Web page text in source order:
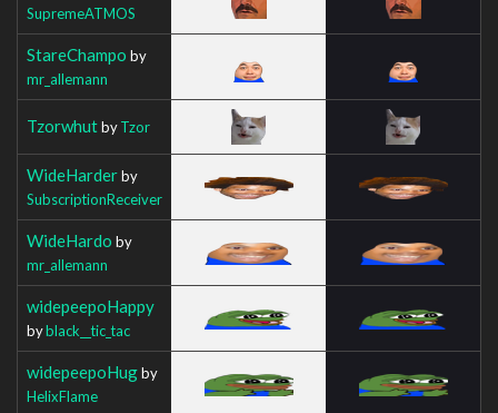
SupremeATMOS
StareChampo by
mr_allemann
TzorwhutbyTzor
WideHarderby
SubscriptionReceiver
WideHardo by
mr_allemann
widepeepoHappy
byblack__tic_tac
widepeepoHugby
HelixFlame